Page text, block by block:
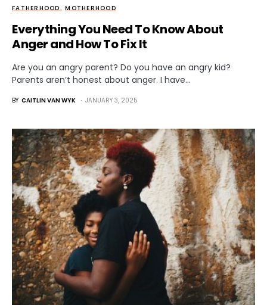
FATHERHOOD MOTHERHOOD
Everything You Need To Know About
Anger and How To Fix It
Are you an angry parent? Do you have an angry kid?
Parents aren’t honest about anger. I have…
BY CAITLIN VAN WYK JANUARY 3, 2025